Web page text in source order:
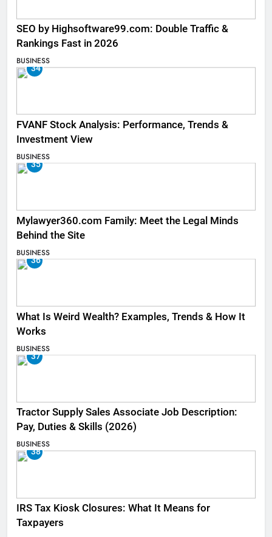
SEO by Highsoftware99.com: Double Traffic &
Rankings Fast in 2026
BUSINESS
34
FVANF Stock Analysis: Performance, Trends &
Investment View
BUSINESS
35
Mylawyer360.com Family: Meet the Legal Minds
Behind the Site
BUSINESS
36
What Is Weird Wealth? Examples, Trends & How It
Works
BUSINESS
37
Tractor Supply Sales Associate Job Description:
Pay, Duties & Skills (2026)
BUSINESS
38
IRS Tax Kiosk Closures: What It Means for
Taxpayers